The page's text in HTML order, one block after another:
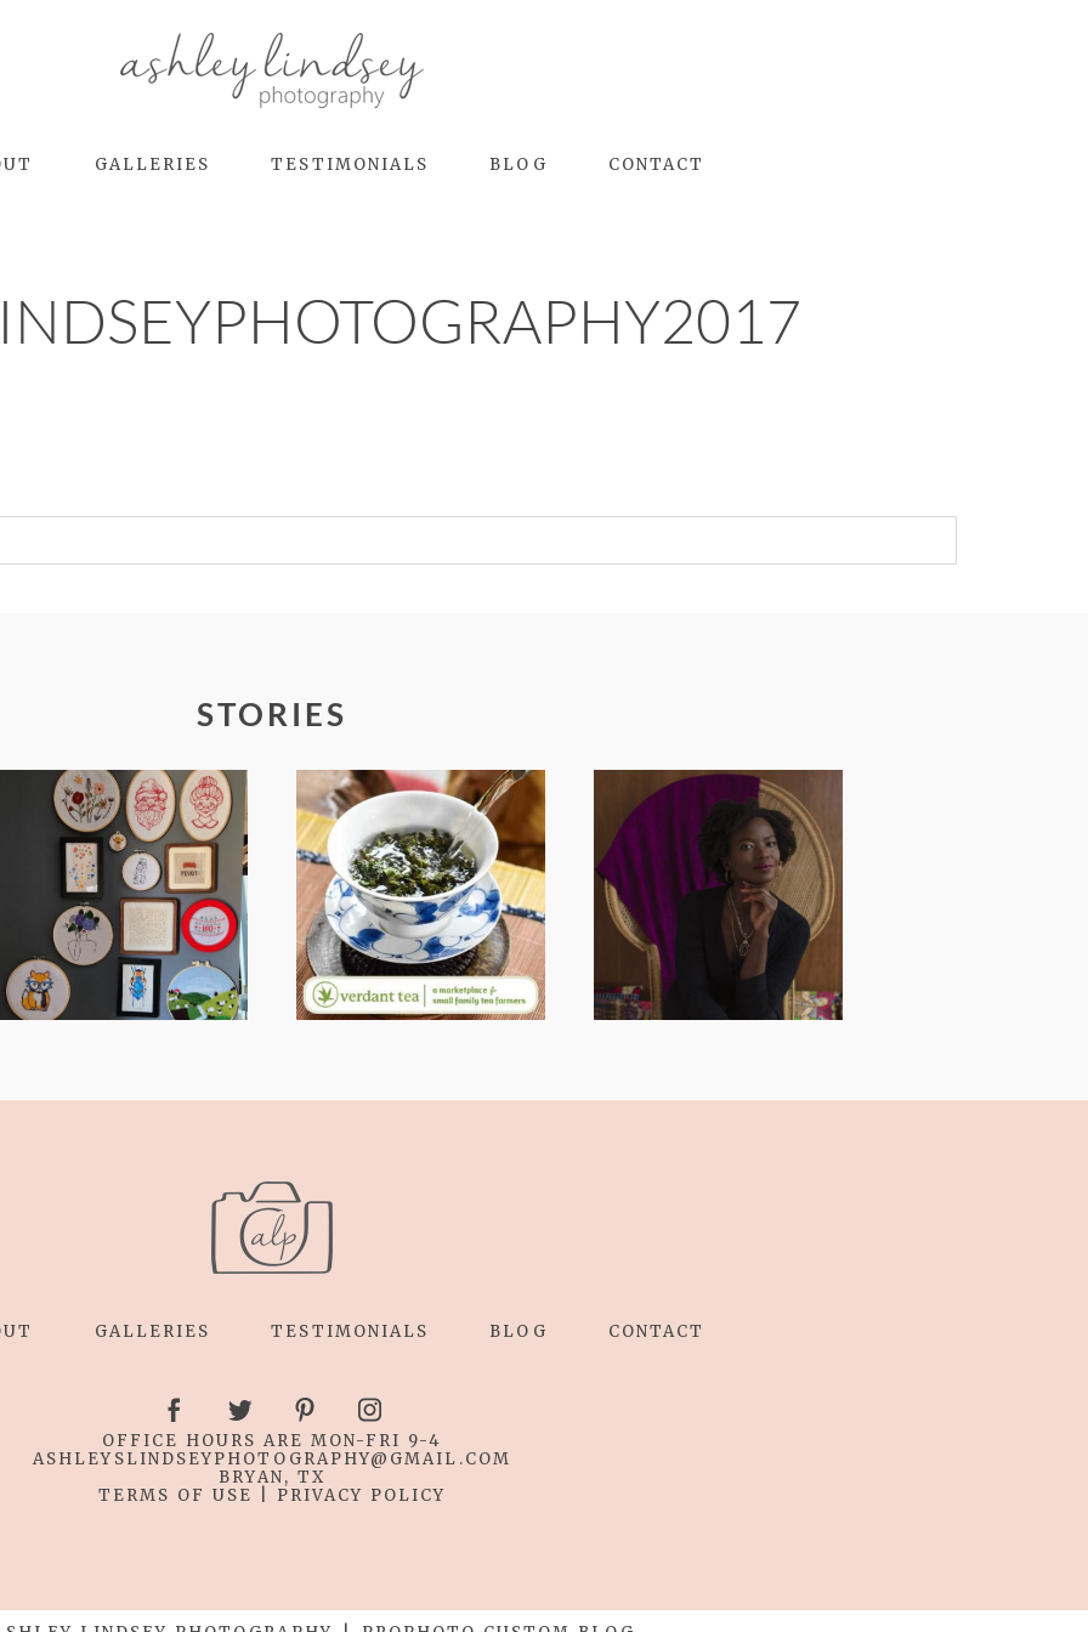
GALLERIES TESTIMONIALS BLOG CONTACT
STORIES
FROM TYPE-A
STRESS TO
RELAXING
STITCHES: MY
HOBBY JOURNEY
(PART 1)
WHEN YOUR
LENS EXPANDS:
WHY I’M
SHARING MORE
THAN PORTRAITS
AND I GO LA LA
LA LA LA
GALLERIES TESTIMONIALS BLOG CONTACT
OFFICE HOURS ARE MON-FRI 9-4
ASHLEYSLINDSEYPHOTOGRAPHY@GMAIL.COM
BRYAN, TX
TERMS OF USE
PRIVACY POLICY